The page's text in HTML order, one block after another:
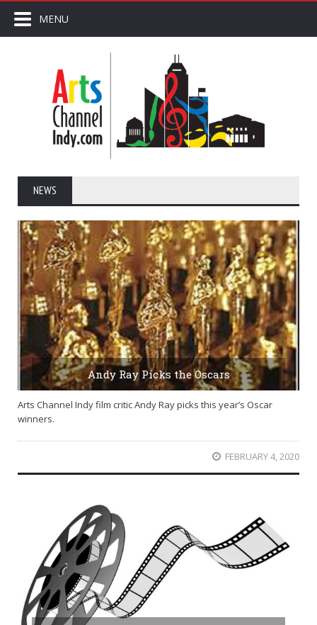
MENU
NEWS
Andy Ray Picks the Oscars
Arts Channel Indy film critic Andy Ray picks this year’s Oscar
winners.
FEBRUARY 4, 2020